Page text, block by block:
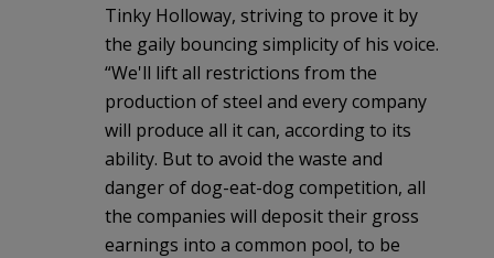
Tinky Holloway, striving to prove it by
the gaily bouncing simplicity of his voice.
“We'll lift all restrictions from the
production of steel and every company
will produce all it can, according to its
ability. But to avoid the waste and
danger of dog-eat-dog competition, all
the companies will deposit their gross
earnings into a common pool, to be